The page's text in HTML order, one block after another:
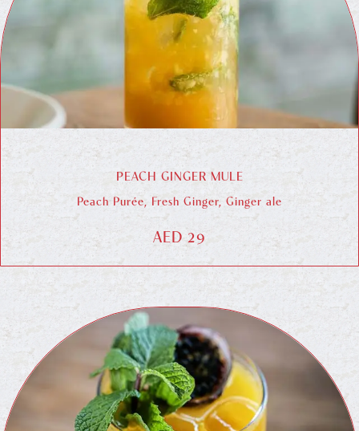
PEACH GINGER MULE
Peach Purée, Fresh Ginger, Ginger ale
AED 29